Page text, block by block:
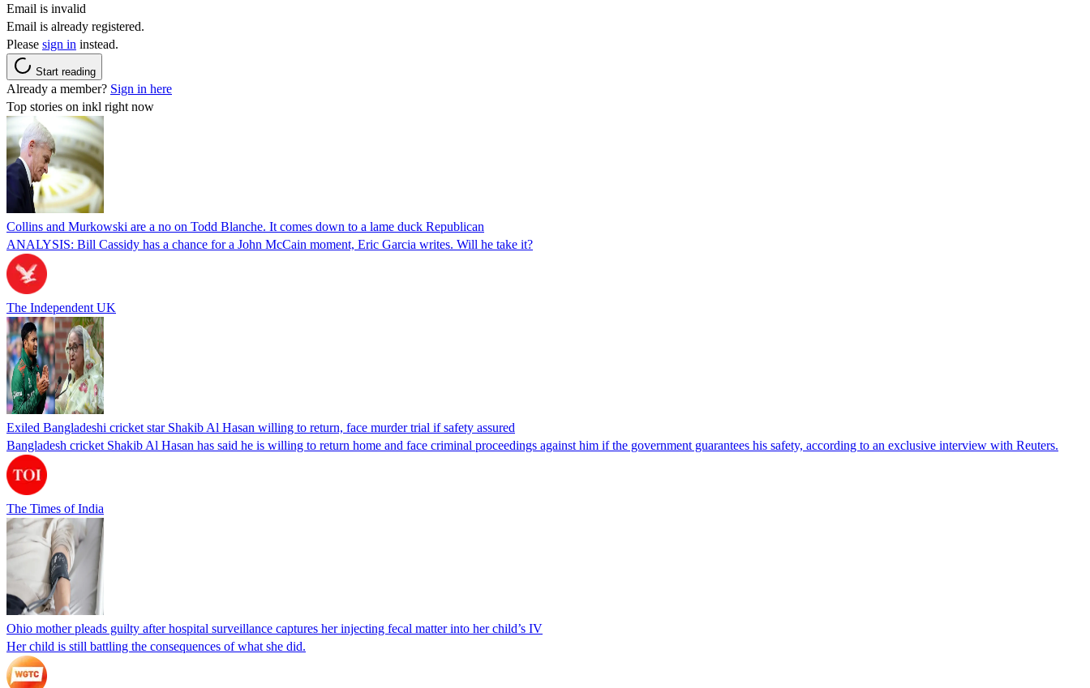
Email is invalid
Email is already registered.
Please sign in instead.
Start reading
Already a member? Sign in here
Top stories on inkl right now
Collins and Murkowski are a no on Todd Blanche. It comes down to a lame duck Republican
ANALYSIS: Bill Cassidy has a chance for a John McCain moment, Eric Garcia writes. Will he take it?
The Independent UK
Exiled Bangladeshi cricket star Shakib Al Hasan willing to return, face murder trial if safety assured
Bangladesh cricket Shakib Al Hasan has said he is willing to return home and face criminal proceedings against him if the government guarantees his safety, according to an exclusive interview with Reuters.
The Times of India
Ohio mother pleads guilty after hospital surveillance captures her injecting fecal matter into her child’s IV
Her child is still battling the consequences of what she did.